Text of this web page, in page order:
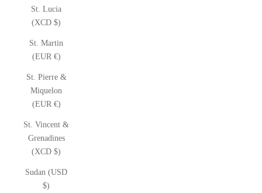
St. Lucia
(XCD $)
St. Martin
(EUR €)
St. Pierre &
Miquelon
(EUR €)
St. Vincent &
Grenadines
(XCD $)
Sudan (USD
$)